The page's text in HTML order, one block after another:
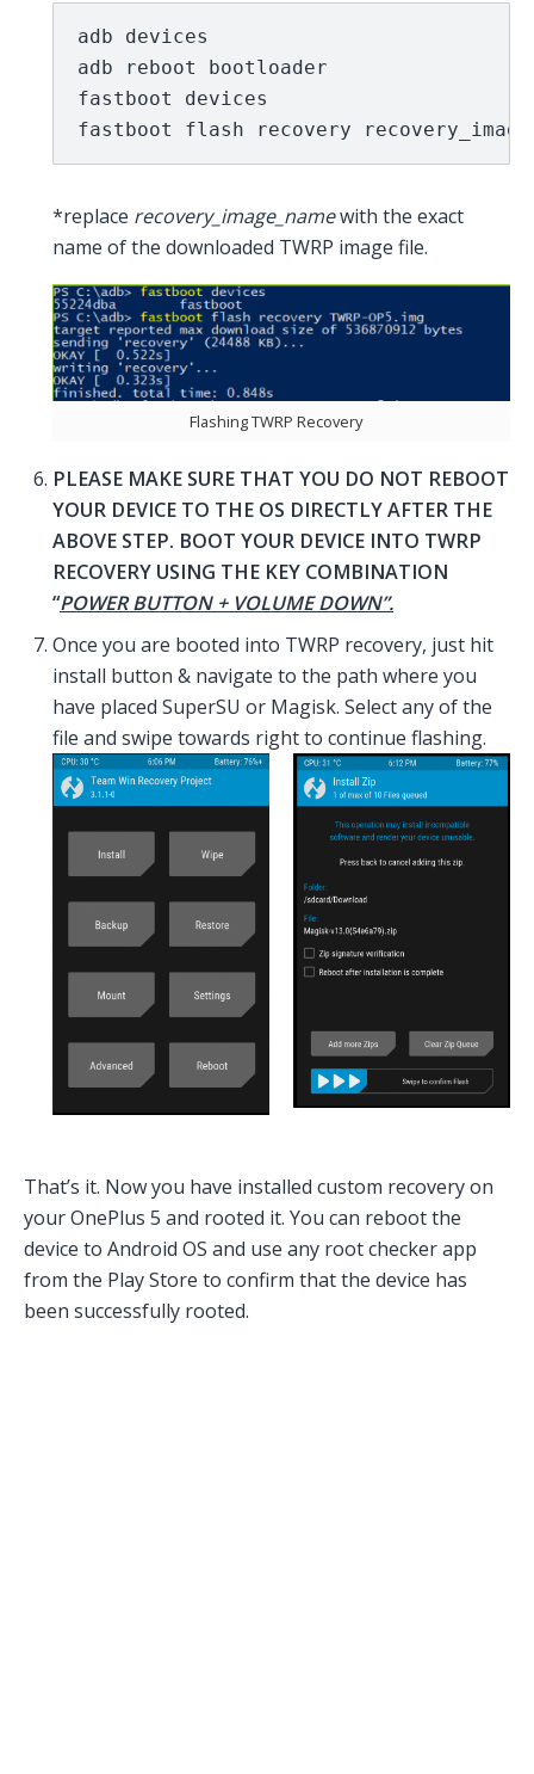
adb devices
adb reboot bootloader
fastboot devices
fastboot flash recovery
*replace recovery_image_namewith the exact
name of the downloaded TWRP image file.
Flashing TWRP Recovery
PLEASE MAKE SURE THAT YOU DO NOT REBOOT
YOUR DEVICE TO THE OS DIRECTLY AFTER THE
ABOVE STEP. BOOT YOUR DEVICE INTO TWRP
RECOVERY USING THE KEY COMBINATION
“POWER BUTTON + VOLUME DOWN”.
Once you are booted into TWRP recovery, just hit
install button & navigate to the path where you
have placed SuperSU or Magisk. Select any of the
file and swipe towards right to continue flashing.
That’s it. Now you have installed custom recovery on
your OnePlus 5 and rooted it. You can reboot the
device to Android OS and use any root checker app
from the Play Store to confirm that the device has
been successfully rooted.